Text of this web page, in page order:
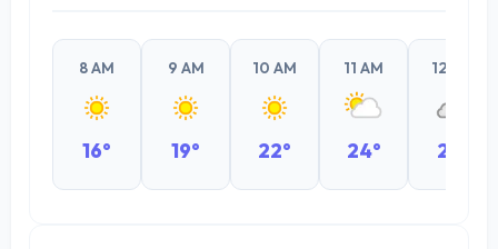
8 AM
16°
9 AM
19°
10 AM
22°
11 AM
24°
12 PM
23°